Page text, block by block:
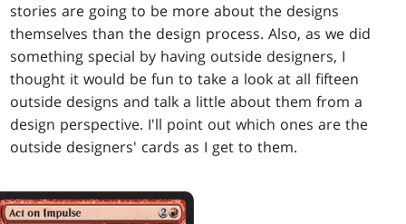
stories are going to be more about the designs
themselves than the design process. Also, as we did
something special by having outside designers, I
thought it would be fun to take a look at all fifteen
outside designs and talk a little about them from a
design perspective. I'll point out which ones are the
outside designers' cards as I get to them.